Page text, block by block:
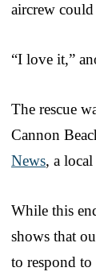
aircrew
“I love it,”
The rescue
Cannon
News, a
While this
shows that
to respond